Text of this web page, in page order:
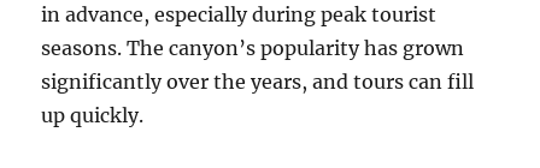
in advance, especially during peak tourist
seasons. The canyon’s popularity has grown
significantly over the years, and tours can fill
up quickly.